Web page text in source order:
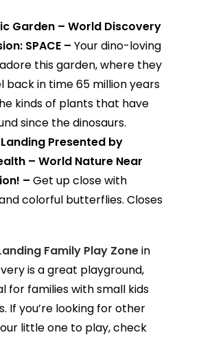
Garden – World Discovery
SPACE – Your dino-loving
this garden, where they
back in time 65 million years
kinds of plants that have
since the dinosaurs.
Presented by
– World Nature Near
– Get up close with
colorful butterflies. Closes
Family Play Zonein
is a great playground,
for families with small kids
If you’re looking for other
little one to play, check